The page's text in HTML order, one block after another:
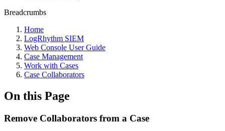
Breadcrumbs
Home
LogRhythm SIEM
Web Console User Guide
Case Management
Work with Cases
Case Collaborators
On this Page
Remove Collaborators from a Case